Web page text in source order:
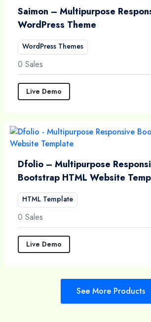
Saimon – Multipurpose
WordPress Theme
WordPress Themes
0 Sales
Live Demo
Dfolio – Multipurpose
Bootstrap HTML Website
HTML Template
0 Sales
Live Demo
See More Products